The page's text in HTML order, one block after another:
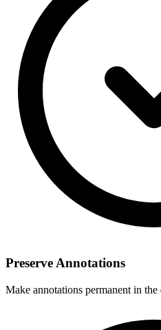
Preserve Annotations
Make annotations permanent in the